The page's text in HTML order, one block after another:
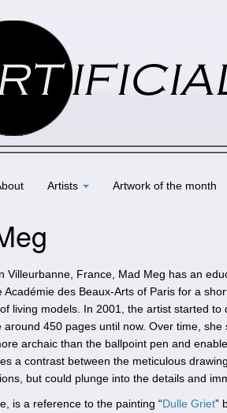
Artists Artwork of the month
Villeurbanne, France, Mad Meg has an
Académie des Beaux-Arts of Paris for a
living models. In 2001, the artist started
around 450 pages until now. Over time,
archaic than the ballpoint pen and
a contrast between the meticulous
but could plunge into the details and
is a reference to the painting “Dulle Griet”